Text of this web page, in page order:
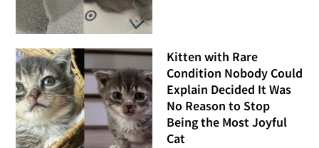
Kitten with Rare
Condition Nobody Could
Explain Decided It Was
No Reason to Stop
Being the Most Joyful
Cat